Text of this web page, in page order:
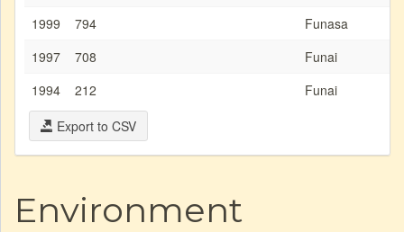
1999
794
Funasa
1997
708
Funai
1994
212
Funai
Export to CSV
Environment